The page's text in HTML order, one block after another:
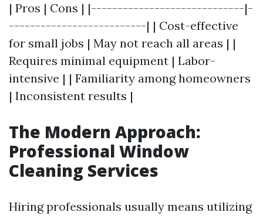
| Pros | Cons | |-----------------------------|-
--------------------------| | Cost-effective
for small jobs | May not reach all areas | |
Requires minimal equipment | Labor-
intensive | | Familiarity among homeowners
| Inconsistent results |
The Modern Approach:
Professional Window
Cleaning Services
Hiring professionals usually means utilizing